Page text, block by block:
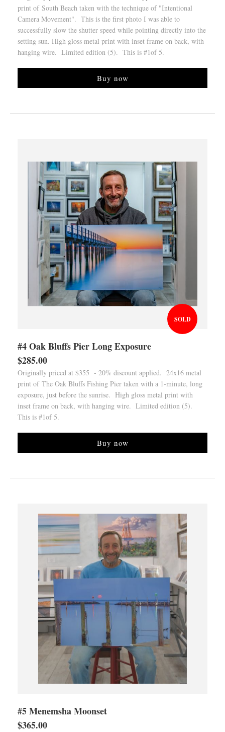
print of South Beach taken with the technique of "Intentional
Camera Movement". This is the first photo I was able to
successfully slow the shutter speed while pointing directly into the
setting sun. High gloss metal print with inset frame on back, with
hanging wire. Limited edition (5). This is #1of 5.
Buy now
SOLD
#4 Oak Bluffs Pier Long Exposure
$285.00
Originally priced at $355 - 20% discount applied. 24x16 metal
print of The Oak Bluffs Fishing Pier taken with a 1-minute, long
exposure, just before the sunrise. High gloss metal print with
inset frame on back, with hanging wire. Limited edition (5).
This is #1of 5.
Buy now
#5 Menemsha Moonset
$365.00